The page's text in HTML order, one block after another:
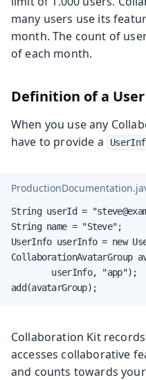
many users use its
month. The count of
of each month.
Definition of a User
When you use any
have to provide a
String userId =
String name = "Steve";
UserInfo userInfo = new
CollaborationAvatarGroup
        userInfo, "app");
add(avatarGroup);
Collaboration Kit
accesses collaborative
and counts towards